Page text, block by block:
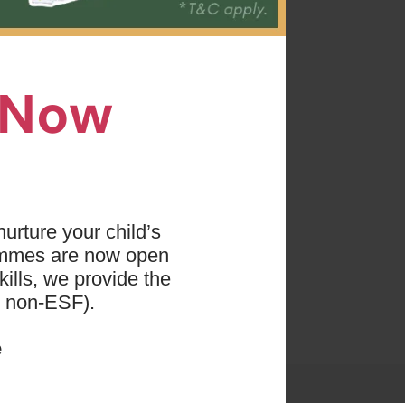
your child’s
are now open
we provide the
ESF).
use
how